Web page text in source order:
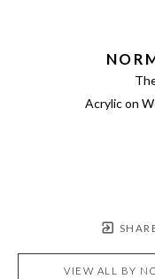
Acrylic on
VIEW ALL BY